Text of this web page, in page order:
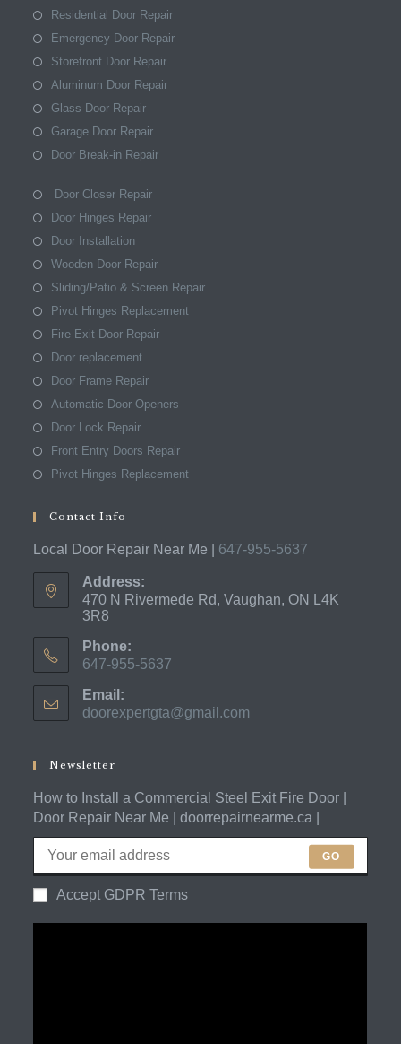
Residential Door Repair
Emergency Door Repair
Storefront Door Repair
Aluminum Door Repair
Glass Door Repair
Garage Door Repair
Door Break-in Repair
Door Closer Repair
Door Hinges Repair
Door Installation
Wooden Door Repair
Sliding/Patio & Screen Repair
Pivot Hinges Replacement
Fire Exit Door Repair
Door replacement
Door Frame Repair
Automatic Door Openers
Door Lock Repair
Front Entry Doors Repair
Pivot Hinges Replacement
Contact Info
Local Door Repair Near Me | 647-955-5637
Address:
470 N Rivermede Rd, Vaughan, ON L4K
3R8
Phone:
647-955-5637
in
your
Email:
doorexpertgta@gmail.com
Newsletter
How to Install a Commercial Steel Exit Fire Door |
Door Repair Near Me | doorrepairnearme.ca |
GO
Accept GDPR Terms